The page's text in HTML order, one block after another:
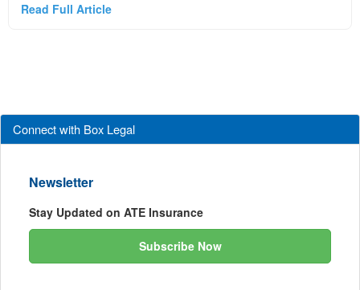
Read Full Article
Connect with Box Legal
Newsletter
Stay Updated on ATE Insurance
Subscribe Now